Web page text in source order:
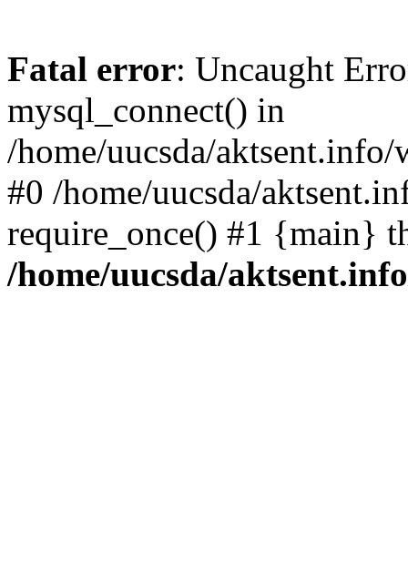
Fatal error: Uncaught
mysql_connect() in
/home/uucsda/
#0 /home/uucsda/
require_once() #1 {main}
/home/uucsda/